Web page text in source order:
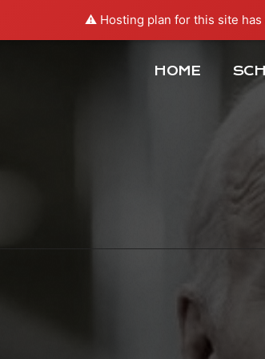
⚠️ Hosting plan for this site has
HOME